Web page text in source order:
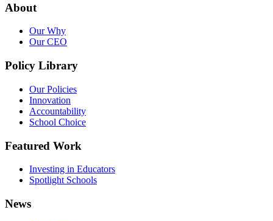
About
Our Why
Our CEO
Policy Library
Our Policies
Innovation
Accountability
School Choice
Featured Work
Investing in Educators
Spotlight Schools
News